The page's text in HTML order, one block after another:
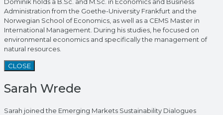
Administration from the Goethe-University Frankfurt and the
Norwegian School of Economics, as well as a CEMS Master in
International Management. During his studies, he focused on
environmental economics and specifically the management of
natural resources.
CLOSE
Sarah Wrede
Sarah joined the Emerging Markets Sustainability Dialogues